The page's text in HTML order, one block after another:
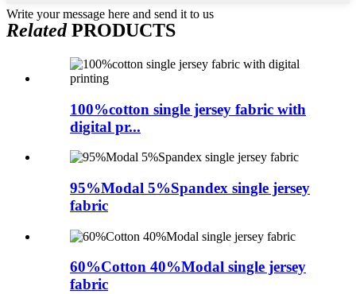
Write your message here and send it to us
RelatedPRODUCTS
100%cotton single jersey fabric with
digital pr...
95%Modal 5%Spandex single jersey
fabric
60%Cotton 40%Modal single jersey
fabric